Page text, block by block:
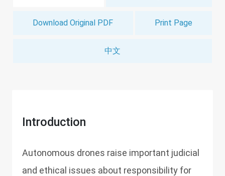
Download Original PDF Print Page
中文
Introduction
Autonomous drones raise important judicial
and ethical issues about responsibility for